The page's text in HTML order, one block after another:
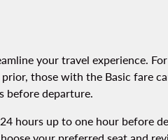
your travel experience.
those with the Basic fare
before departure.
hours up to one hour before